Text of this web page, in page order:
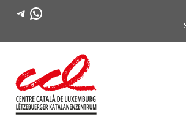
Telegram
WhatsApp
to
navigation
to
content